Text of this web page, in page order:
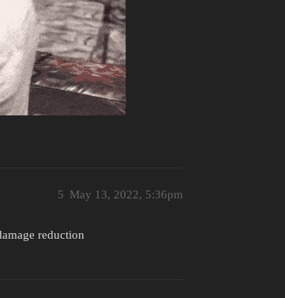
May 13, 2022, 5:36pm
5
reduction